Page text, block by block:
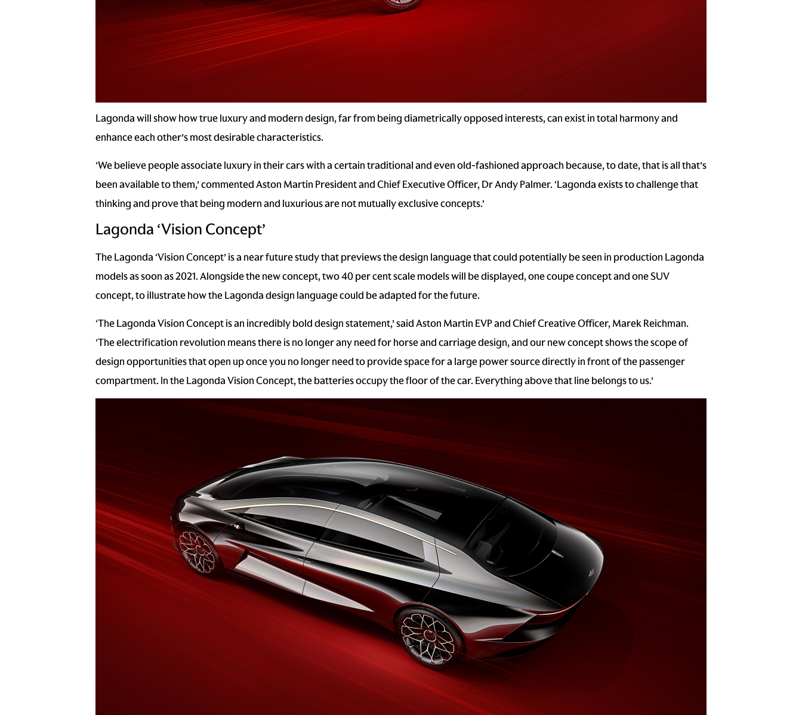
Lagonda will show how true luxury and modern design, far from being diametrically opposed interests, can exist in total harmony and
enhance each other’s most desirable characteristics.
‘We believe people associate luxury in their cars with a certain traditional and even old-fashioned approach because, to date, that is all that’s
been available to them,’ commented Aston Martin President and Chief Executive Officer, Dr Andy Palmer. ‘Lagonda exists to challenge that
thinking and prove that being modern and luxurious are not mutually exclusive concepts.’
Lagonda ‘Vision Concept’
The Lagonda ‘Vision Concept’ is a near future study that previews the design language that could potentially be seen in production Lagonda
models as soon as 2021. Alongside the new concept, two 40 per cent scale models will be displayed, one coupe concept and one SUV
concept, to illustrate how the Lagonda design language could be adapted for the future.
‘The Lagonda Vision Concept is an incredibly bold design statement,’ said Aston Martin EVP and Chief Creative Officer, Marek Reichman.
‘The electrification revolution means there is no longer any need for horse and carriage design, and our new concept shows the scope of
design opportunities that open up once you no longer need to provide space for a large power source directly in front of the passenger
compartment. In the Lagonda Vision Concept, the batteries occupy the floor of the car. Everything above that line belongs to us.’